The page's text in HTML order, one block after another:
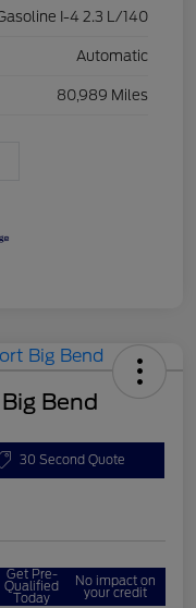
I-4 2.3 L/140
Automatic
80,989 Miles
Bend
30 Second Quote
Get Pre-
Qualified
Today
No impact on
your credit